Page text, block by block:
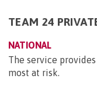
TEAM 24
NATIONAL
The service
most at risk.